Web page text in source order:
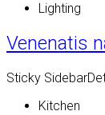
Lighting
Venenatis
Sticky
Kitchen